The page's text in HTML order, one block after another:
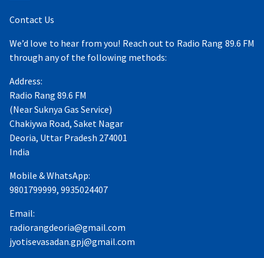
Contact Us
We’d love to hear from you! Reach out to Radio Rang 89.6 FM
through any of the following methods:
Address:
Radio Rang 89.6 FM
(Near Suknya Gas Service)
Chakiywa Road, Saket Nagar
Deoria, Uttar Pradesh 274001
India
Mobile & WhatsApp:
9801799999, 9935024407
Email:
radiorangdeoria@gmail.com
jyotisevasadan.gpj@gmail.com